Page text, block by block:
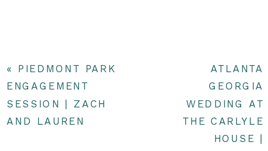
ATLANTA
GEORGIA
WEDDING AT
THE CARLYLE
HOUSE |
« PIEDMONT PARK
ENGAGEMENT
SESSION | ZACH
AND LAUREN